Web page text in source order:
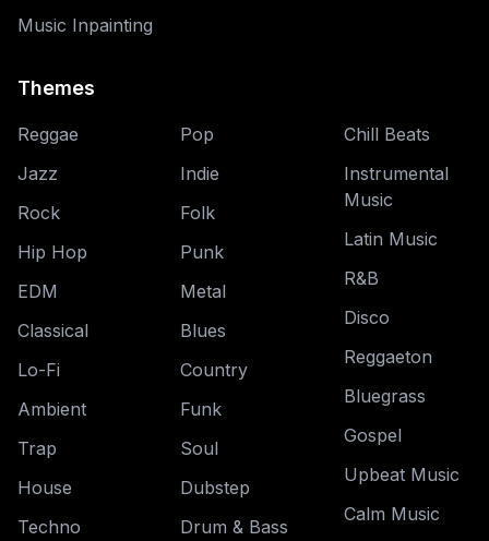
Music Inpainting
Themes
Reggae
Jazz
Rock
Hip Hop
EDM
Classical
Lo-Fi
Ambient
Trap
House
Techno
Pop
Indie
Folk
Punk
Metal
Blues
Country
Funk
Soul
Dubstep
Drum & Bass
Chill Beats
Instrumental
Music
Latin Music
R&B
Disco
Reggaeton
Bluegrass
Gospel
Upbeat Music
Calm Music